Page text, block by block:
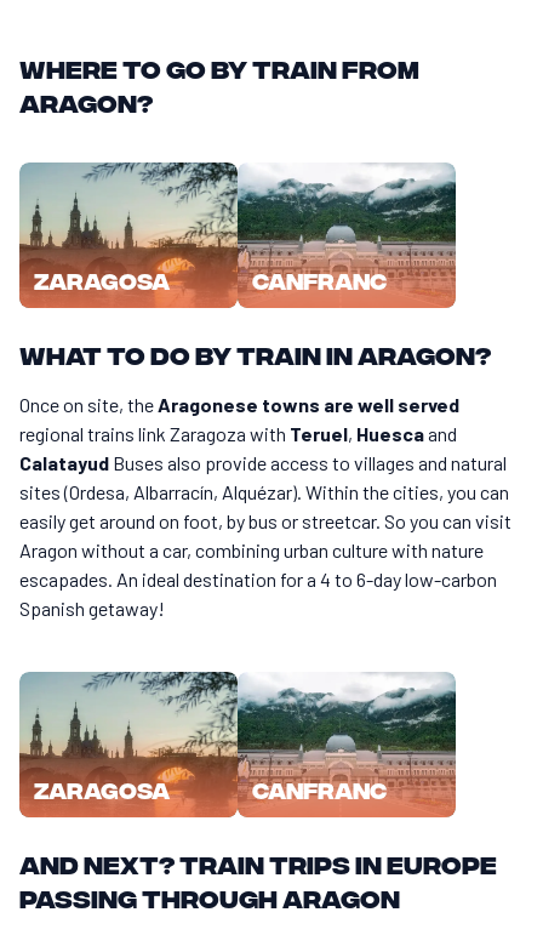
Where to go by train from
Aragon?
Zaragosa Canfranc
What to do by train in Aragon?
Once on site, theAragonese towns are well served
regional trains link Zaragoza with Teruel, Huescaand
Calatayud Buses also provide access to villages and natural
sites (Ordesa, Albarracín, Alquézar). Within the cities, you can
easily get around on foot, by bus or streetcar. So you can visit
Aragon without a car, combining urban culture with nature
escapades. An ideal destination for a 4 to 6-day low-carbon
Spanish getaway!
Zaragosa Canfranc
And next? Train trips in Europe
passing through Aragon